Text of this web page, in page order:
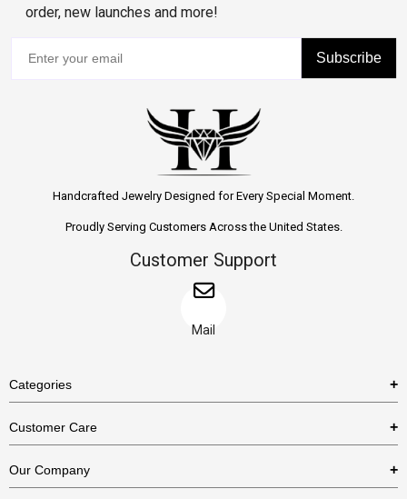
order, new launches and more!
Subscribe
Handcrafted Jewelry Designed for Every Special Moment.
Proudly Serving Customers Across the United States.
Customer Support
Mail
Categories
Necklaces
Customer Care
US Return Policy
Our Company